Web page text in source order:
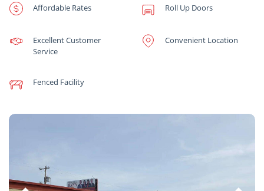
Affordable Rates Roll Up Doors
Excellent Customer
Service
Convenient Location
Fenced Facility